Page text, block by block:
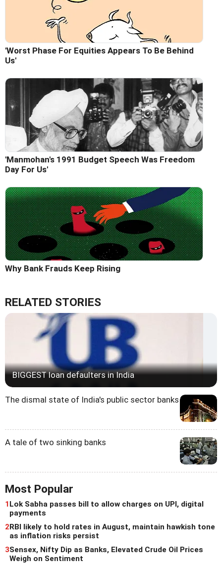
'Worst Phase For Equities Appears To Be Behind
Us'
'Manmohan's 1991 Budget Speech Was Freedom
Day For Us'
Why Bank Frauds Keep Rising
RELATED STORIES
BIGGEST loan defaulters in India
The dismal state of India's public sector banks
A tale of two sinking banks
Most Popular
1Lok Sabha passes bill to allow charges on UPI, digital
payments
2RBI likely to hold rates in August, maintain hawkish tone
as inflation risks persist
3Sensex, Nifty Dip as Banks, Elevated Crude Oil Prices
Weigh on Sentiment